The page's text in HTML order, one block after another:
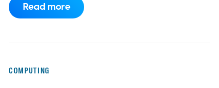
Read more
COMPUTING